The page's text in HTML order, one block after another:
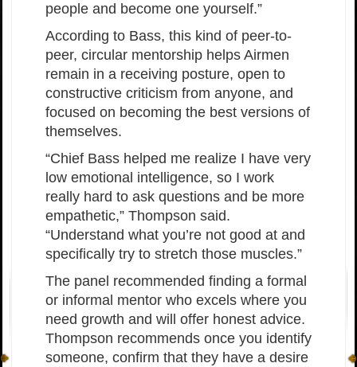
people and become one yourself.”
According to Bass, this kind of peer-to-
peer, circular mentorship helps Airmen
remain in a receiving posture, open to
constructive criticism from anyone, and
focused on becoming the best versions of
themselves.
“Chief Bass helped me realize I have very
low emotional intelligence, so I work
really hard to ask questions and be more
empathetic,” Thompson said.
“Understand what you’re not good at and
specifically try to stretch those muscles.”
The panel recommended finding a formal
or informal mentor who excels where you
need growth and will offer honest advice.
Thompson recommends once you identify
someone, confirm that they have a desire